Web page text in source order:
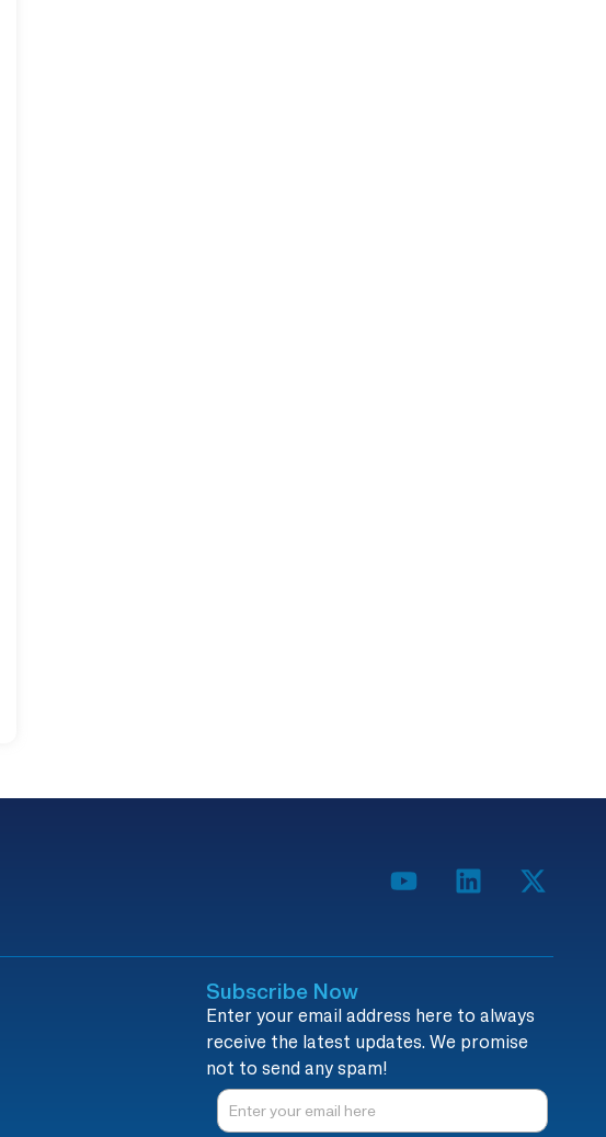
Subscribe Now
Enter your email address here to always
receive the latest updates. We promise
not to send any spam!